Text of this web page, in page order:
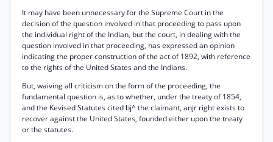
It may have been unnecessary for the Supreme Court in the
decision of the question involved in that proceeding to pass upon
the individual right of the Indian, but the court, in dealing with the
question involved in that proceeding, has expressed an opinion
indicating the proper construction of the act of 1892, with reference
to the rights of the United States and the Indians.
But, waiving all criticism on the form of the proceeding, the
fundamental question is, as to whether, under the treaty of 1854,
and the Kevised Statutes cited bj^ the claimant, anjr right exists to
recover against the United States, founded either upon the treaty
or the statutes.